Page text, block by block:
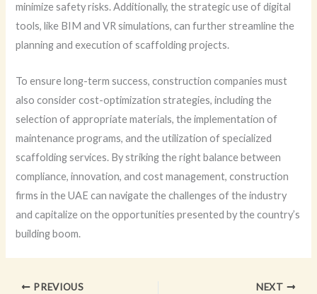
minimize safety risks. Additionally, the strategic use of digital
tools, like BIM and VR simulations, can further streamline the
planning and execution of scaffolding projects.
To ensure long-term success, construction companies must
also consider cost-optimization strategies, including the
selection of appropriate materials, the implementation of
maintenance programs, and the utilization of specialized
scaffolding services. By striking the right balance between
compliance, innovation, and cost management, construction
firms in the UAE can navigate the challenges of the industry
and capitalize on the opportunities presented by the country’s
building boom.
PREVIOUS NEXT